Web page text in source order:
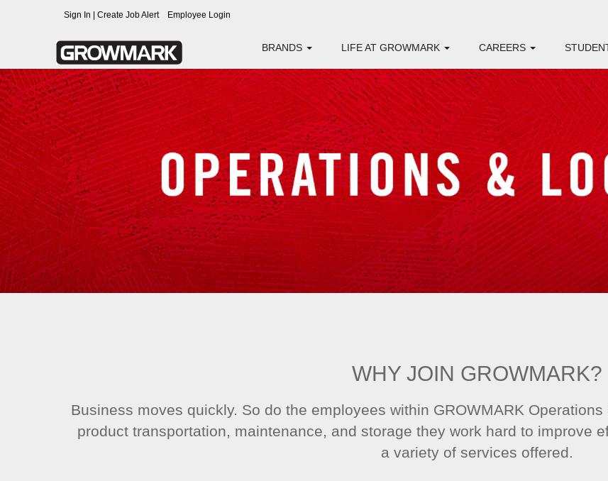
Sign In | Create Job Alert Employee Login
BRANDS LIFE AT GROWMARK CAREERS
WHY JOIN GROWMARK?
Business moves quickly. So do the employees within GROWMARK
product transportation, maintenance, and storage they work hard to improve
a variety of services offered.